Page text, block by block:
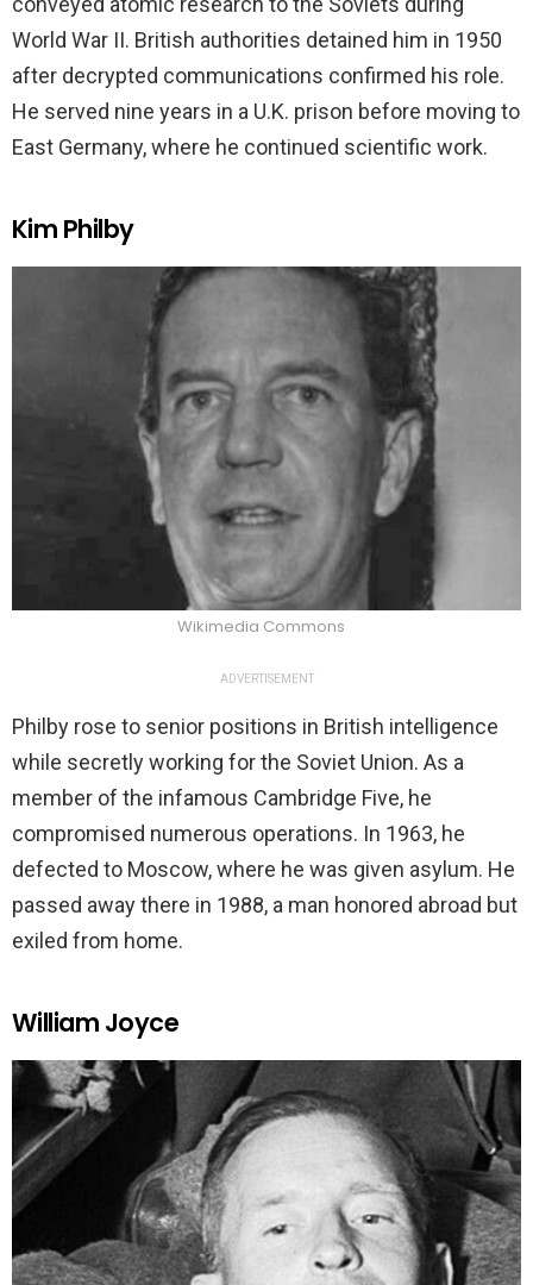
World War II. British authorities detained him in 1950
after decrypted communications confirmed his role.
He served nine years in a U.K. prison before moving to
East Germany, where he continued scientific work.
Kim Philby
Wikimedia Commons
ADVERTISEMENT
Philby rose to senior positions in British intelligence
while secretly working for the Soviet Union. As a
member of the infamous Cambridge Five, he
compromised numerous operations. In 1963, he
defected to Moscow, where he was given asylum. He
passed away there in 1988, a man honored abroad but
exiled from home.
William Joyce